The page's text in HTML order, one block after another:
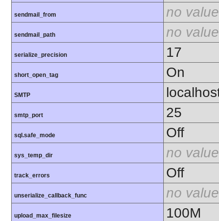
sendmail_from no value
sendmail_path no value
serialize_precision 17
short_open_tag On
SMTP
smtp_port 25
sql.safe_mode Off
sys_temp_dir no value
track_errors Off
unserialize_callback_func no value
upload_max_filesize 100M